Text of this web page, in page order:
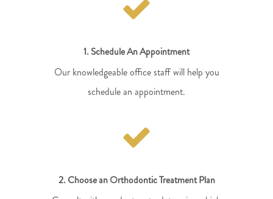
1. Schedule An Appointment
Our knowledgeable office staff will help you
schedule an appointment.
2. Choose an Orthodontic Treatment Plan